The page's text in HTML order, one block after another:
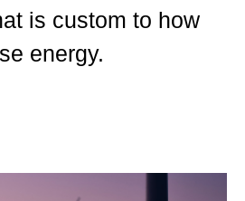
is custom to how
energy.